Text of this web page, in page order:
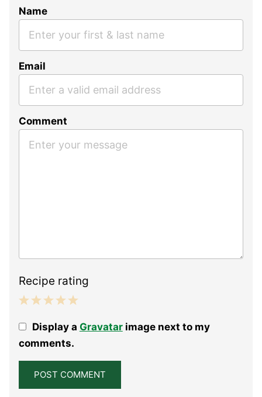
Name
Email
Comment
Recipe rating
Stars
Stars
Stars
Stars
StarDisplay a Gravatarimage next to my
comments.